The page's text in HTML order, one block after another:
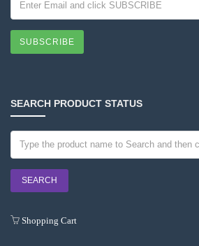
SUBSCRIBE
SEARCH PRODUCT STATUS
Shopping Cart